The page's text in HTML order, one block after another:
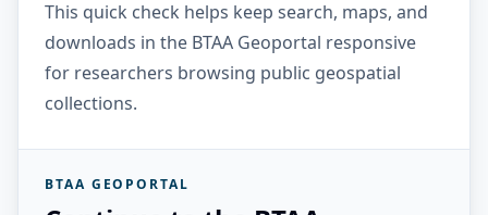
This quick check helps keep search, maps, and
downloads in the BTAA Geoportal responsive
for researchers browsing public geospatial
collections.
BTAA GEOPORTAL